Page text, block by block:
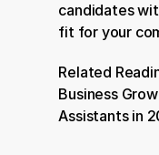
candidates
fit for your
Related
Business
Assistants in